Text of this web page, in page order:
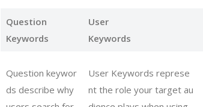
Question
Keywords
User
Keywords
Question keywor
ds describe why
User Keywords represe
nt the role your target au